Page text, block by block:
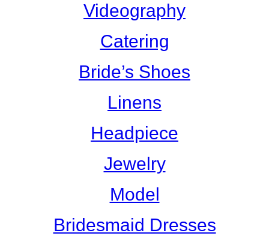
Videography
Catering
Bride’s Shoes
Linens
Headpiece
Jewelry
Model
Bridesmaid Dresses